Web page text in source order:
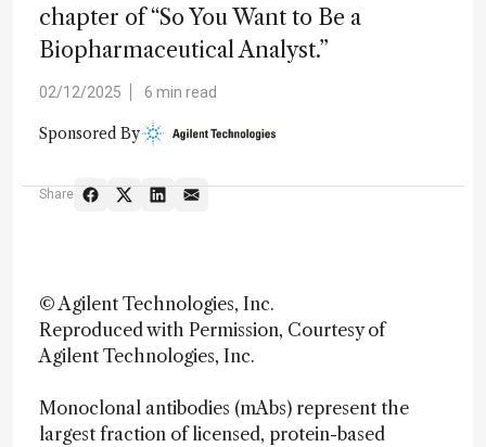
chapter of “So You Want to Be a
Biopharmaceutical Analyst.”
02/12/2025 6 min read
Sponsored By
Share
© Agilent Technologies, Inc.
Reproduced with Permission, Courtesy of
Agilent Technologies, Inc.
Monoclonal antibodies (mAbs) represent the
largest fraction of licensed, protein-based